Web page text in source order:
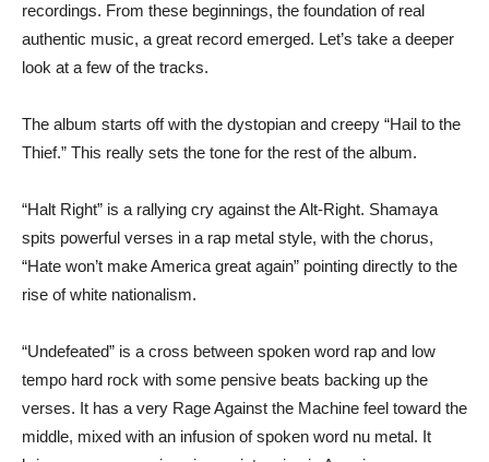
recordings. From these beginnings, the foundation of real
authentic music, a great record emerged. Let’s take a deeper
look at a few of the tracks.
The album starts off with the dystopian and creepy “Hail to the
Thief.” This really sets the tone for the rest of the album.
“Halt Right” is a rallying cry against the Alt-Right. Shamaya
spits powerful verses in a rap metal style, with the chorus,
“Hate won’t make America great again” pointing directly to the
rise of white nationalism.
“Undefeated” is a cross between spoken word rap and low
tempo hard rock with some pensive beats backing up the
verses. It has a very Rage Against the Machine feel toward the
middle, mixed with an infusion of spoken word nu metal. It